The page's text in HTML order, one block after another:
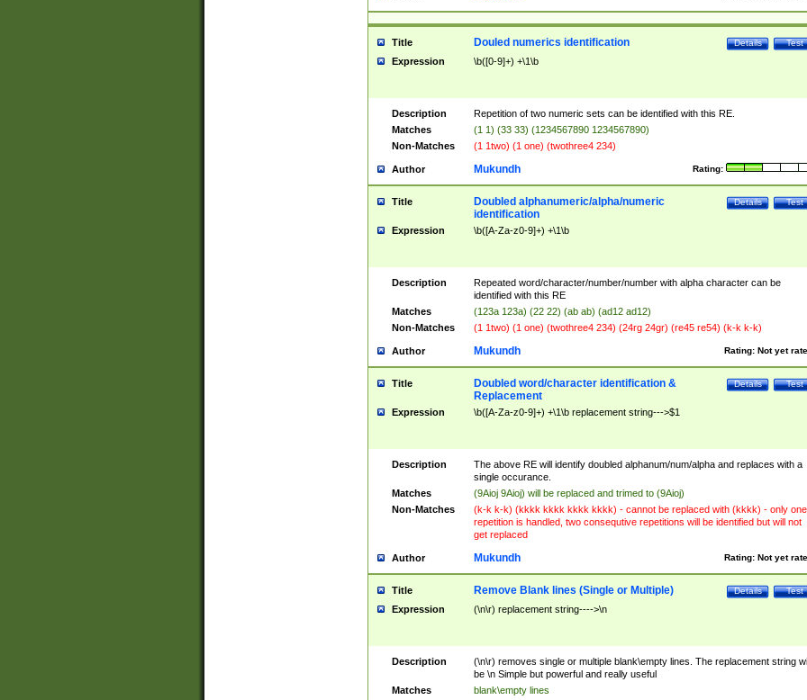
Title Test
Details
Douled numerics identification
Expression \b([0-9]+) +\1\b
Description
Repetition of two numeric sets can be identified with this RE.
Matches
(1 1) (33 33) (1234567890 1234567890)
Non-Matches
(1 1two) (1 one) (twothree4 234)
Author Rating:
Mukundh
Title Test
Details
Doubled alphanumeric/alpha/numeric
identification
Expression \b([A-Za-z0-9]+) +\1\b
Description
Repeated word/character/number/number with alpha character can be
identified with this RE
Matches
(123a 123a) (22 22) (ab ab) (ad12 ad12)
Non-Matches
(1 1two) (1 one) (twothree4 234) (24rg 24gr) (re45 re54) (k-k k-k)
Author Rating: Not yet
Mukundh
Title Test
Details
Doubled word/character identification &
Replacement
Expression \b([A-Za-z0-9]+) +\1\b replacement string--->$1
Description
The above RE will identify doubled alphanum/num/alpha and replaces with a
single occurance.
Matches
(9Aioj 9Aioj) will be replaced and trimed to (9Aioj)
Non-Matches
(k-k k-k) (kkkk kkkk kkkk kkkk) - cannot be replaced with (kkkk) - only one
repetition is handled, two consequtive repetitions will be identified but will not
get replaced
Author Rating: Not yet
Mukundh
Title Test
Details
Remove Blank lines (Single or Multiple)
Expression (\n\r) replacement string---->\n
Description
(\n\r) removes single or multiple blank\empty lines. The replacement string
be \n Simple but powerful and really useful
Matches
blank\empty lines